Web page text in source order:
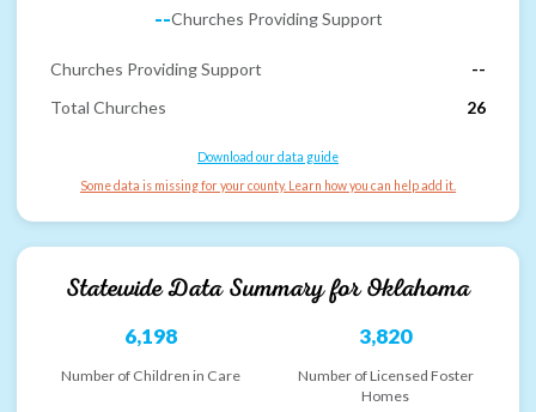
--Churches Providing Support
Churches Providing Support
--
Total Churches
26
Download our data guide
Some data is missing for your county. Learn how you can help add it.
Statewide Data Summary forOklahoma
6,198
Number of Children in Care
3,820
Number of Licensed Foster
Homes